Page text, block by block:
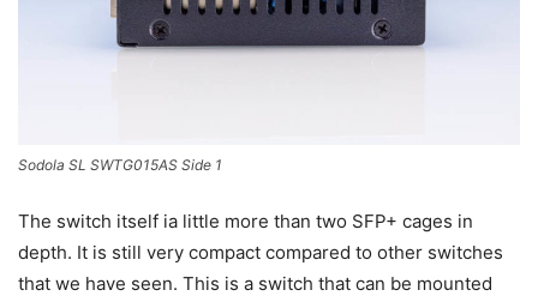
Sodola SL SWTG015AS Side 1
The switch itself ia little more than two SFP+ cages in
depth. It is still very compact compared to other switches
that we have seen. This is a switch that can be mounted